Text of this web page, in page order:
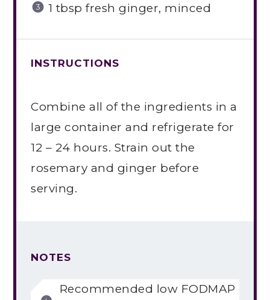
1 tbsp fresh ginger, minced
INSTRUCTIONS
Combine all of the ingredients in a
large container and refrigerate for
12 – 24 hours. Strain out the
rosemary and ginger before
serving.
NOTES
Recommended low FODMAP